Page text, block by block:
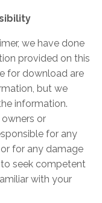
we have done
provided on this
for download are
but we
information.
or
for any
for any damage
seek competent
with your